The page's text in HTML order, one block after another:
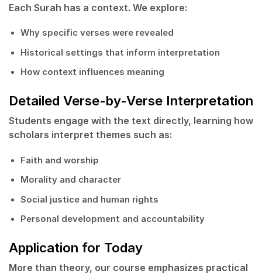
Each Surah has a context. We explore:
Why specific verses were revealed
Historical settings that inform interpretation
How context influences meaning
Detailed Verse-by-Verse Interpretation
Students engage with the text directly, learning how
scholars interpret themes such as:
Faith and worship
Morality and character
Social justice and human rights
Personal development and accountability
Application for Today
More than theory, our course emphasizes practical